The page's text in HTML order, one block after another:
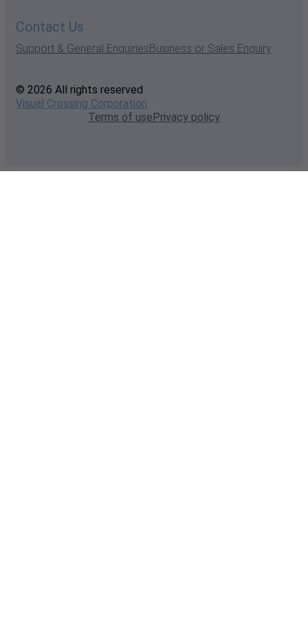
Contact Us
Support & General EnquiriesBusiness or Sales Enquiry
© 2026 All rights reserved
Visual Crossing Corporation
Terms of usePrivacy policy